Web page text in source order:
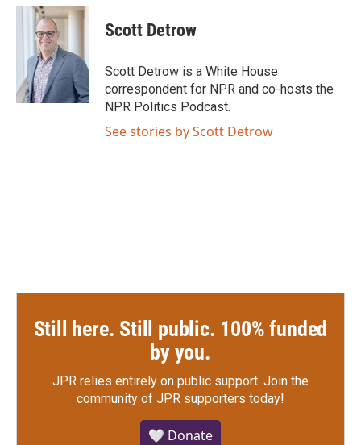
c
k
i
t
t
e
r
n
k
d
I
n
Scott Detrow
Scott Detrow is a White House
correspondent for NPR and co-hosts the
NPR Politics Podcast.
See stories by Scott Detrow
Still here. Still public. 100% funded
by you.
JPR relies entirely on public support. Join the
community of JPR supporters today!
🤍 Donate